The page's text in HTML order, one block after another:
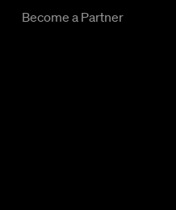
Become a Partner